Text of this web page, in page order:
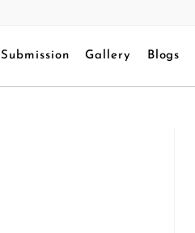
Submission Gallery Blogs